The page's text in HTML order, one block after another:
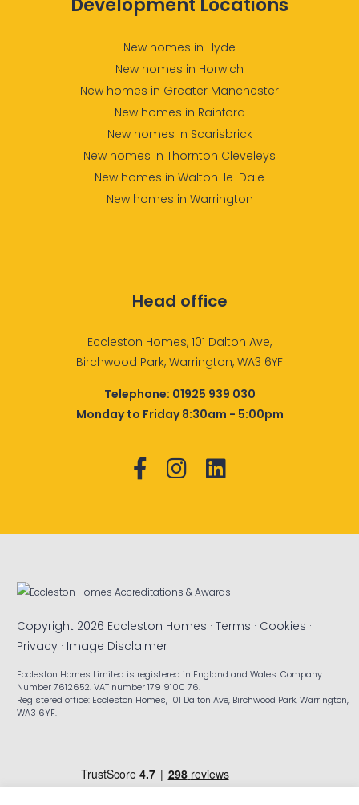
Development Locations
New homes in Hyde
New homes in Horwich
New homes in Greater Manchester
New homes in Rainford
New homes in Scarisbrick
New homes in Thornton Cleveleys
New homes in Walton-le-Dale
New homes in Warrington
Head office
Eccleston Homes, 101 Dalton Ave,
Birchwood Park, Warrington, WA3 6YF
Telephone: 01925 939 030
Monday to Friday 8:30am - 5:00pm
Copyright 2026 Eccleston Homes ·Terms · Cookies ·
Privacy · Image Disclaimer
Eccleston Homes Limited is registered in England and Wales. Company
Number 7612652. VAT number 179 9100 76.
Registered office: Eccleston Homes, 101 Dalton Ave, Birchwood Park, Warrington,
WA3 6YF.